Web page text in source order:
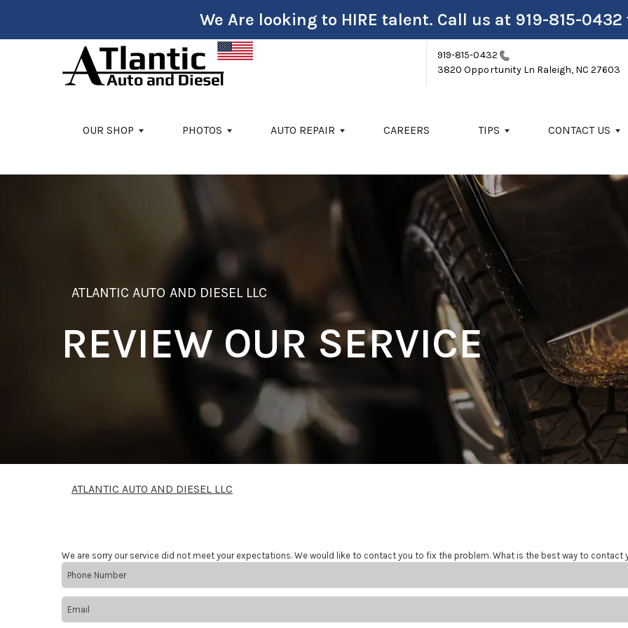
We Are looking to HIRE talent. Call us at 919-815-0432
Skip to main content
919-815-0432
3820 Opportunity Ln Raleigh, NC 27603
OUR SHOP PHOTOS AUTO REPAIR CAREERS TIPS CONTACT US
ATLANTIC AUTO AND DIESEL LLC
REVIEW OUR SERVICE
ATLANTIC AUTO AND DIESEL LLC
We are sorry our service did not meet your expectations. We would like to contact you to fix the problem. What is the best way to contact